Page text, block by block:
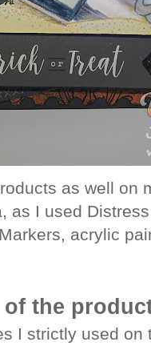
as well on
as I used
acrylic
the
I strictly used